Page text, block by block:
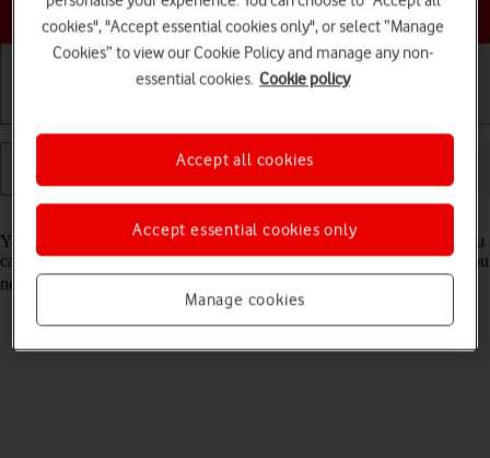
Choose a help topic
You can use your tablet's internet browser to access the internet. If you
can't use the internet browser as soon as you've inserted your SIM, you
need to
cookies", "Accept essential cookies only", or select “Manage
Cookies” to view our Cookie Policy and manage any non-
essential cookies. Cookie policy
Manage cookies
Accept essential cookies only
Accept all cookies